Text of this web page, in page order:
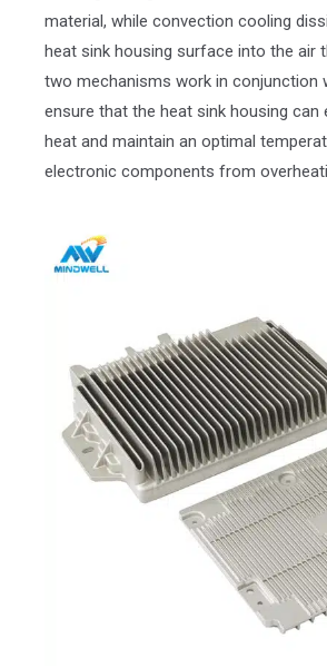
material, while convection cooling
heat sink housing surface into the air
two mechanisms work in conjunction
ensure that the heat sink housing
heat and maintain an optimal
electronic components from